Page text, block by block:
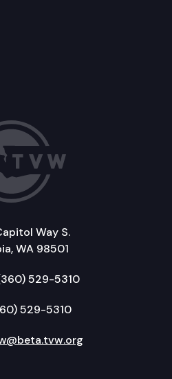
Way S.
WA 98501
529-5310
529-5310